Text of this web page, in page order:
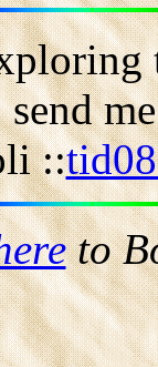
send
::
to